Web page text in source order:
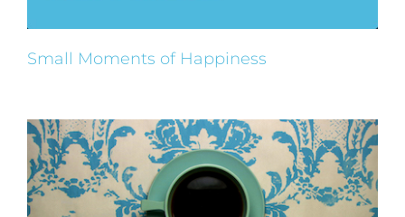
Small Moments of Happiness